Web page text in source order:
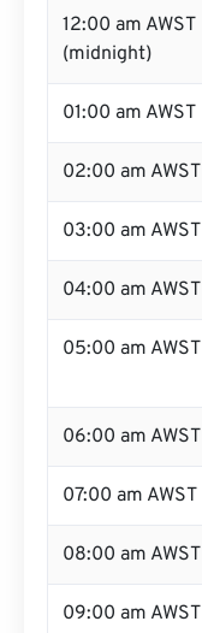
12:00 am AWST
(midnight)
01:00 am AWST
02:00 am AWST
03:00 am AWST
04:00 am AWST
05:00 am AWST
06:00 am AWST
07:00 am AWST
08:00 am AWST
09:00 am AWST